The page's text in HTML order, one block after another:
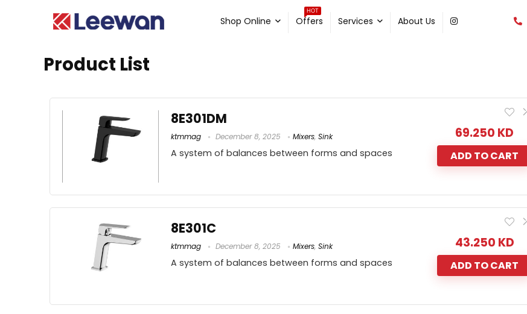
Shop Online
HOT
Offers Services About Us
Product List
8E301DM
ktmmag December 8, 2025 Mixers, Sink
A system of balances between forms and spaces
69.250 KD
ADD TO CART
8E301C
ktmmag December 8, 2025 Mixers, Sink
A system of balances between forms and spaces
43.250 KD
ADD TO CART